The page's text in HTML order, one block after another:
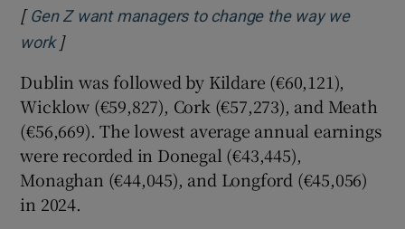
[ Gen Z want managers to change the way we
workOpens in new window
]
Dublin was followed by Kildare (€60,121),
Wicklow (€59,827), Cork (€57,273), and Meath
(€56,669). The lowest average annual earnings
were recorded in Donegal (€43,445),
Monaghan (€44,045), and Longford (€45,056)
in 2024.